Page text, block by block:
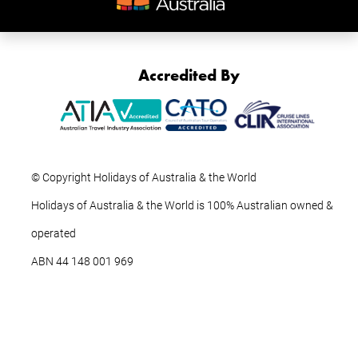
Accredited By
© Copyright Holidays of Australia & the World
Holidays of Australia & the World is 100% Australian owned &
operated
ABN ‍44 ‍148 001 969